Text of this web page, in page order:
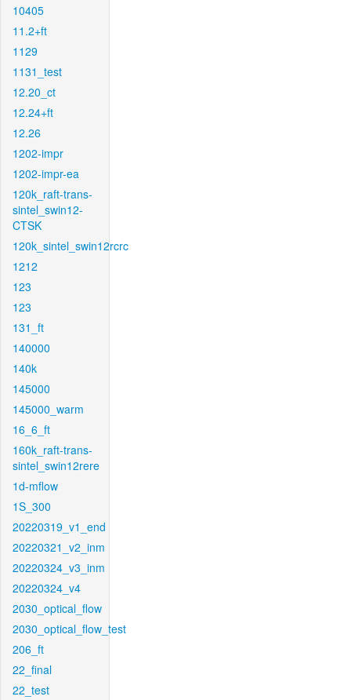
10405
11.2+ft
1129
1131_test
12.20_ct
12.24+ft
12.26
1202-impr
1202-impr-ea
120k_raft-trans-
sintel_swin12-
CTSK
120k_sintel_swin12rcrc
1212
123
123
131_ft
140000
140k
145000
145000_warm
16_6_ft
160k_raft-trans-
sintel_swin12rere
1d-mflow
1S_300
20220319_v1_end
20220321_v2_inm
20220324_v3_inm
20220324_v4
2030_optical_flow
2030_optical_flow_test
206_ft
22_final
22_test